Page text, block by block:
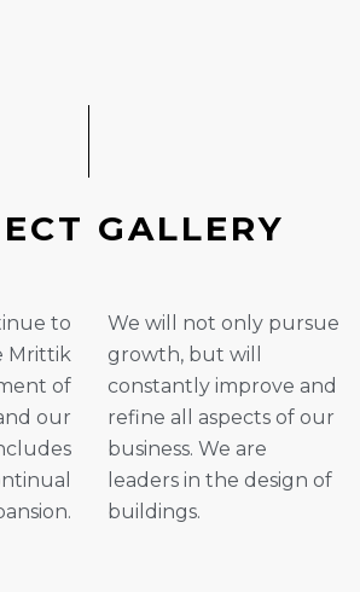
ECT GALLERY
to
Mrittik
of
our
We will not only pursue
growth, but will
constantly improve and
refine all aspects of our
business. We are
leaders in the design of
buildings.